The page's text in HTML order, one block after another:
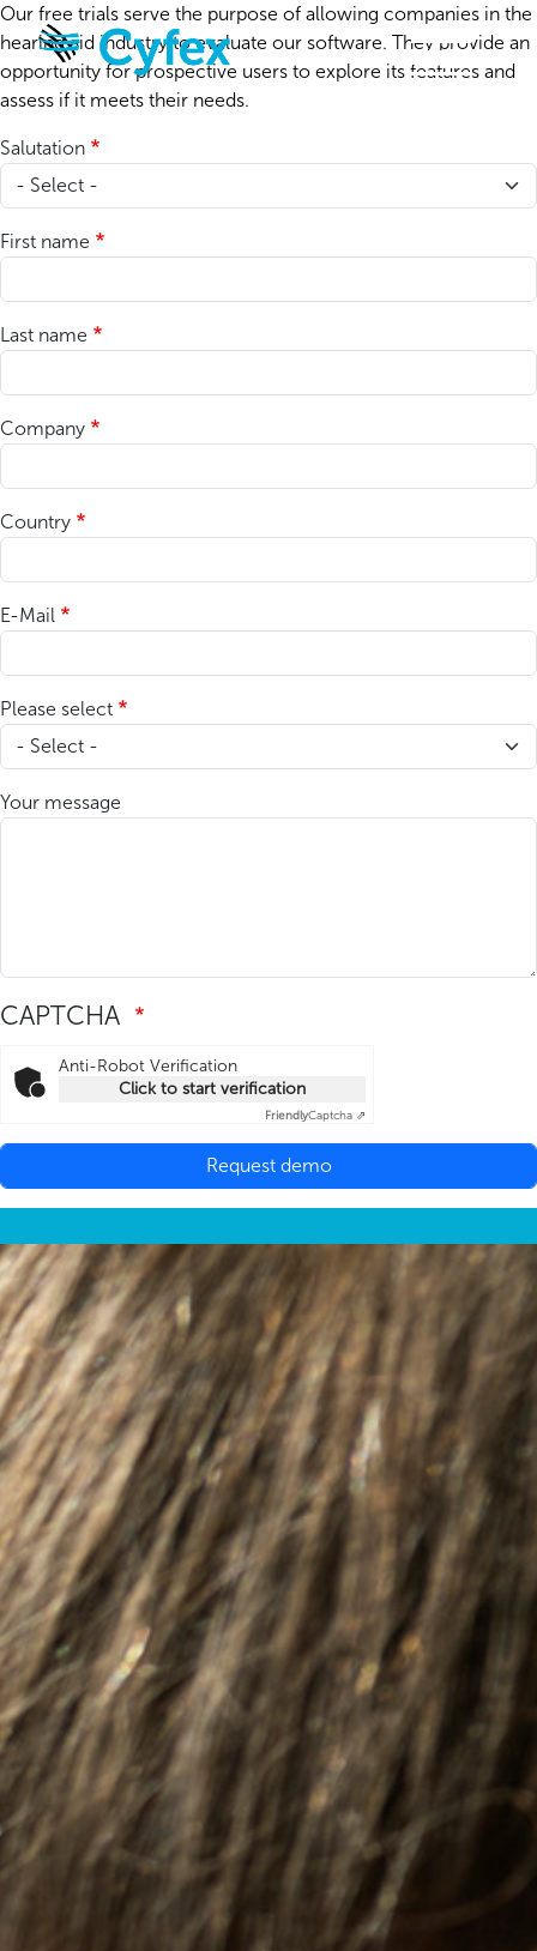
Skip to main content
Our free trials serve the purpose of allowing companies in the
hearing aid industry to evaluate our software. They provide an
opportunity for prospective users to explore its features and
assess if it meets their needs.
Salutation
First name
Last name
Company
Country
E-Mail
Please select
Your message
CAPTCHA
Anti-Robot Verification
Click to start verification
FriendlyCaptcha ⇗